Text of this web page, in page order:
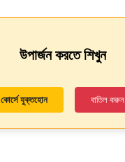
উপার্জন করতে শিখুন
কোর্সে যুক্তহোন বাতিল করুন